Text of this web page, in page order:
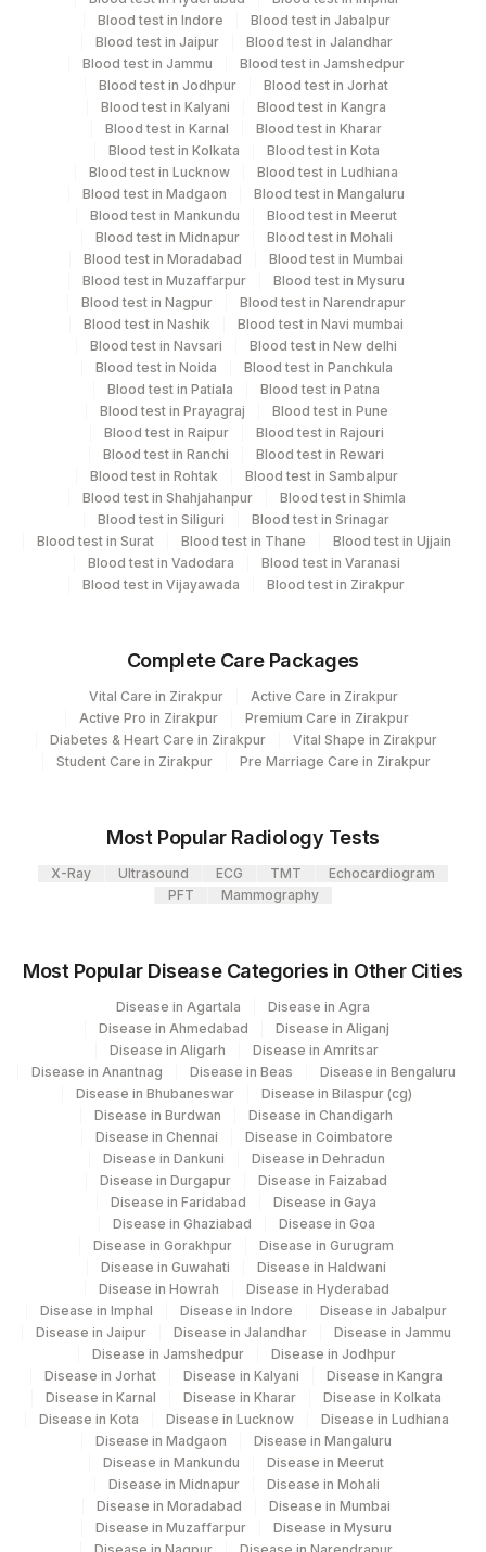
Site Of Biopsy & Clinical Details
Specimen rejection criteria
Test run frequency
Turn around time
6 Working Days
Performing locations
View details
Code
Location Name
Agilus Diagnostics Ltd-Vasant Kunj
Agilus Diagnostics Ltd-Jaipur
Agilus Diagnostics Ltd-Indira Ivf Hospital
Udaipur
206 Agilus Diagnostics Ltd - Hubli
215 Agilus Diagnostics Ltd - Indira Ivf Kolkata
AGILUS-GLENAGALES-LKP-HYD-HLM
Lifeline Laboratory (A unit of Agilus
31 Agilus Diagnostics Ltd - Kolkata Ref.Lab
Agilus Diagnostics Ltd -Rash Behari
(Kolkata)
Fortis Ashlok
Agilus Diagnostics Ltd - Jamshedpur
Agilus Diagnostics Ltd - Sagar Rural
Hospital
Agilus Diagnostics Ltd – Tezpur (Stat)
Agilus Pathlabs Reach Ltd - SH DHANBAD
39 Agilus Diagnostics Ltd - Faridabad (Fortis)
69 Agilus Fortis Kolkata Anandpura
81 Agilus Diagnostics Ltd - Bannerghatta
Agilus Diagnostics Ltd - Fortis Agra
Agilus Diagnostics Ltd - Barasat
Histopath
CPT and Loinc codes
Code
COMMENTS COMMENT
60570-
9
9
CLINICAL FINDINGS CLINF
60570-
COMMUNICATION
ADDCOM
9
SPECIMEN SPMN
X-RAY FINDINGS XRYFIN
60570-
9
MICROSCOPIC
EXAMINATION
MICROEX
DIAGNOSIS DIAGNOS
66108-
CLINICAL DIAGNOSIS CLIND
60570-
9
GROSS GROSS
60570-
9
Blood test in Indore
Blood test in Jabalpur
Blood test in Jaipur
Blood test in Jalandhar
Blood test in Jammu
Blood test in Jamshedpur
Blood test in Jodhpur
Blood test in Jorhat
Blood test in Kalyani
Blood test in Kangra
Blood test in Karnal
Blood test in Kharar
Blood test in Kolkata
Blood test in Kota
Blood test in Lucknow
Blood test in Ludhiana
Blood test in Madgaon
Blood test in Mangaluru
Blood test in Mankundu
Blood test in Meerut
Blood test in Midnapur
Blood test in Mohali
Blood test in Moradabad
Blood test in Mumbai
Blood test in Muzaffarpur
Blood test in Mysuru
Blood test in Nagpur
Blood test in Narendrapur
Blood test in Nashik
Blood test in Navi mumbai
Blood test in Navsari
Blood test in New delhi
Blood test in Noida
Blood test in Panchkula
Blood test in Patiala
Blood test in Patna
Blood test in Prayagraj
Blood test in Pune
Blood test in Raipur
Blood test in Rajouri
Blood test in Ranchi
Blood test in Rewari
Blood test in Rohtak
Blood test in Sambalpur
Blood test in Shahjahanpur
Blood test in Shimla
Blood test in Siliguri
Blood test in Srinagar
Blood test in Surat
Blood test in Thane
Blood test in Ujjain
Blood test in Vadodara
Blood test in Varanasi
Blood test in Vijayawada
Blood test in Zirakpur
Complete Care Packages
Vital Care in Zirakpur
Active Care in Zirakpur
Active Pro in Zirakpur
Premium Care in Zirakpur
Diabetes & Heart Care in Zirakpur
Vital Shape in Zirakpur
Student Care in Zirakpur
Pre Marriage Care in Zirakpur
Most Popular Radiology Tests
X-Ray Ultrasound ECG TMT
Echocardiogram
PFT
Mammography
Most Popular Disease Categories in Other Cities
Disease in Agartala
Disease in Agra
Disease in Ahmedabad
Disease in Aliganj
Disease in Aligarh
Disease in Amritsar
Disease in Anantnag
Disease in Beas
Disease in Bengaluru
Disease in Bhubaneswar
Disease in Bilaspur (cg)
Disease in Burdwan
Disease in Chandigarh
Disease in Chennai
Disease in Coimbatore
Disease in Dankuni
Disease in Dehradun
Disease in Durgapur
Disease in Faizabad
Disease in Faridabad
Disease in Gaya
Disease in Ghaziabad
Disease in Goa
Disease in Gorakhpur
Disease in Gurugram
Disease in Guwahati
Disease in Haldwani
Disease in Howrah
Disease in Hyderabad
Disease in Imphal
Disease in Indore
Disease in Jabalpur
Disease in Jaipur
Disease in Jalandhar
Disease in Jammu
Disease in Jamshedpur
Disease in Jodhpur
Disease in Jorhat
Disease in Kalyani
Disease in Kangra
Disease in Karnal
Disease in Kharar
Disease in Kolkata
Disease in Kota
Disease in Lucknow
Disease in Ludhiana
Disease in Madgaon
Disease in Mangaluru
Disease in Mankundu
Disease in Meerut
Disease in Midnapur
Disease in Mohali
Disease in Moradabad
Disease in Mumbai
Disease in Muzaffarpur
Disease in Mysuru